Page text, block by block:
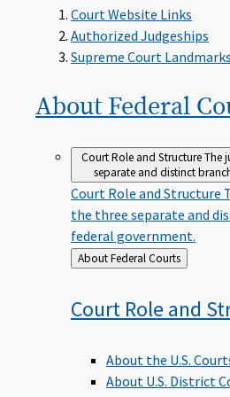
Court Website Links
Authorized Judgeships
Supreme Court Landmarks
About Federal
Court Role and StructureThe
separate and distinct
Court Role and Structure
the three separate and
federal government.
Back
to
About Federal Courts
Court Role and
About the U.S.
About U.S. District